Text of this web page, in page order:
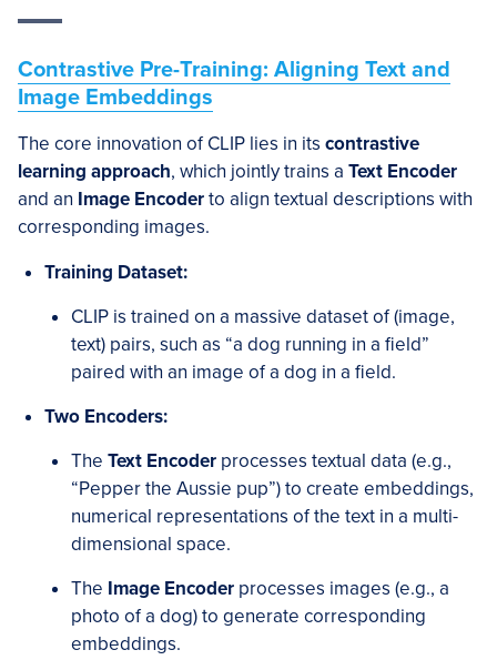
Contrastive Pre-Training: Aligning Text and
Image Embeddings
The core innovation of CLIP lies in its contrastive
learning approach, which jointly trains a Text Encoder
and an Image Encoderto align textual descriptions with
corresponding images.
Training Dataset:
CLIP is trained on a massive dataset of (image,
text) pairs, such as “a dog running in a field”
paired with an image of a dog in a field.
Two Encoders:
The Text Encoder processes textual data (e.g.,
“Pepper the Aussie pup”) to create embeddings,
numerical representations of the text in a multi-
dimensional space.
The Image Encoder processes images (e.g., a
photo of a dog) to generate corresponding
embeddings.